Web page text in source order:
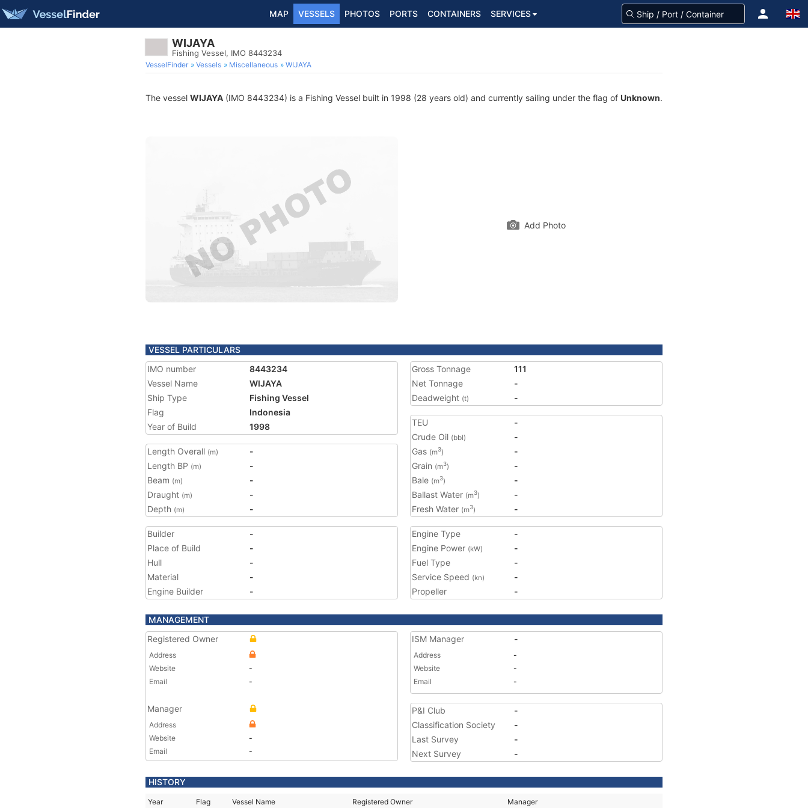
MAP VESSELS PHOTOS PORTS CONTAINERS SERVICES
WIJAYA
Fishing Vessel, IMO 8443234
VesselFinder Vessels Miscellaneous WIJAYA
The vessel WIJAYA (IMO 8443234) is a Fishing Vessel built in 1998 (28 years old) and currently sailing under the flag of Unknown.
Add Photo
VESSEL PARTICULARS
IMO number
8443234
Vessel Name
WIJAYA
Ship Type
Fishing Vessel
Flag
Indonesia
Year of Build
1998
Length Overall (m)
-
Length BP (m)
-
Beam (m)
-
Draught (m)
-
Depth (m) -
Gross Tonnage
111
Net Tonnage
-
Deadweight (t) -
TEU
-
Crude Oil (bbl)
-
Gas (m3)
-
Grain (m3)
-
Bale (m3)
-
Ballast Water (m3)
-
Fresh Water (m3) -
Builder
-
Place of Build
-
Hull
-
Material
-
Engine Builder
-
Engine Type
-
Engine Power (kW)
-
Fuel Type
-
Service Speed (kn)
-
Propeller
-
MANAGEMENT
Registered Owner
Address
Website
-
Email
-
Manager
Address
Website
-
Email
-
ISM Manager -
Address
-
Website
-
Email
-
P&I Club
-
Classification Society
-
Last Survey
-
Next Survey
-
HISTORY
Year Flag Vessel Name Registered Owner Manager